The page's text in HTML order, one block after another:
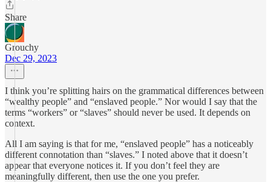
Share
Grouchy
Dec 29, 2023
I think you’re splitting hairs on the grammatical differences between
“wealthy people” and “enslaved people.” Nor would I say that the
terms “workers” or “slaves” should never be used. It depends on
context.
All I am saying is that for me, “enslaved people” has a noticeably
different connotation than “slaves.” I noted above that it doesn’t
appear that everyone notices it. If you don’t feel they are
meaningfully different, then use the one you prefer.